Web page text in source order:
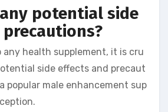
potential side
any health supplement, it is cru
side effects and precaut
popular male enhancement sup